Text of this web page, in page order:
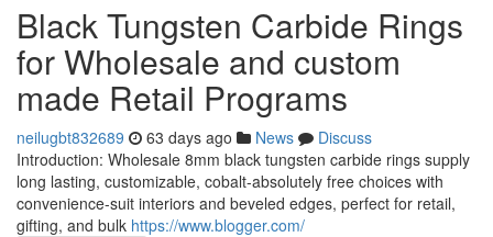
Black Tungsten Carbide Rings
for Wholesale and custom
made Retail Programs
neilugbt832689 63 days ago News
Discuss
Introduction: Wholesale 8mm black tungsten carbide rings supply
long lasting, customizable, cobalt-absolutely free choices with
convenience-suit interiors and beveled edges, perfect for retail,
gifting, and bulk https://www.blogger.com/